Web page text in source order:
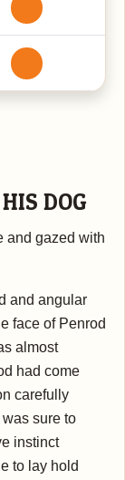
DOG
and gazed with
and angular
face of Penrod
almost
had come
carefully
sure to
instinct
to lay hold